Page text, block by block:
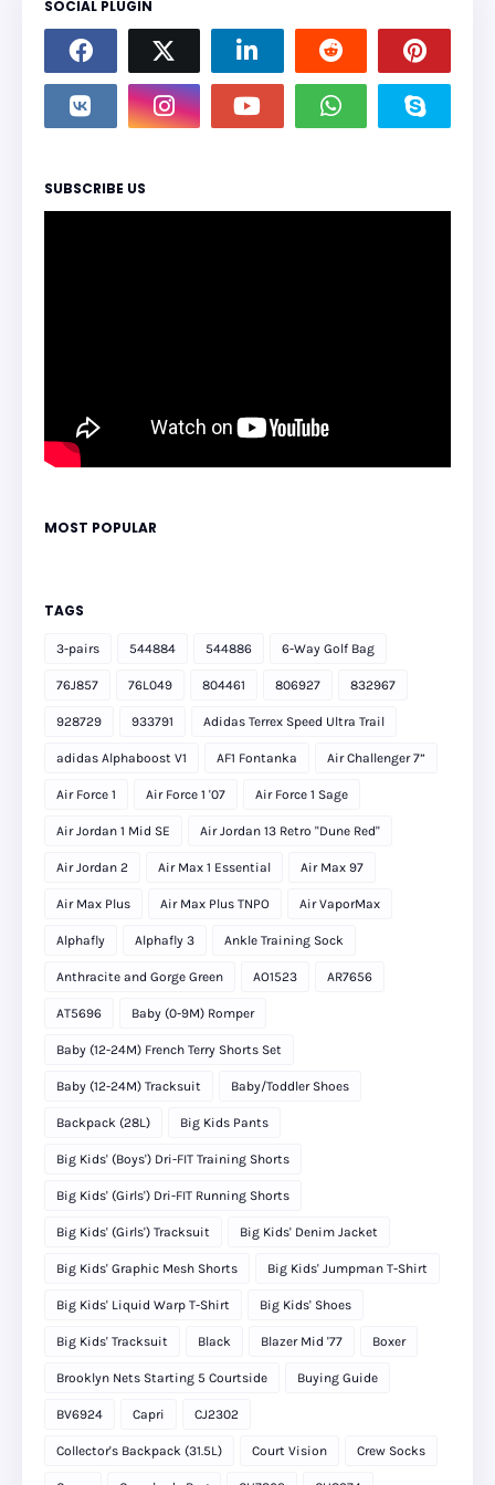
SOCIAL PLUGIN
SUBSCRIBE US
MOST POPULAR
TAGS
3-pairs 544884 544886 6-Way Golf Bag
76J857 76L049 804461 806927 832967
928729 933791 Adidas Terrex Speed Ultra Trail
adidas Alphaboost V1 AF1 Fontanka Air Challenger 7”
Air Force 1 Air Force 1 '07 Air Force 1 Sage
Air Jordan 1 Mid SE Air Jordan 13 Retro "Dune Red"
Air Jordan 2 Air Max 1 Essential Air Max 97
Air Max Plus Air Max Plus TNPO Air VaporMax
Alphafly Alphafly 3 Ankle Training Sock
Anthracite and Gorge Green AO1523 AR7656
AT5696 Baby (0-9M) Romper
Baby (12-24M) French Terry Shorts Set
Baby (12-24M) Tracksuit Baby/Toddler Shoes
Backpack (28L) Big Kids Pants
Big Kids' (Boys') Dri-FIT Training Shorts
Big Kids' (Girls') Dri-FIT Running Shorts
Big Kids' (Girls') Tracksuit Big Kids' Denim Jacket
Big Kids' Graphic Mesh Shorts Big Kids' Jumpman T-Shirt
Big Kids' Liquid Warp T-Shirt Big Kids' Shoes
Big Kids' Tracksuit Black Blazer Mid '77 Boxer
Brooklyn Nets Starting 5 Courtside Buying Guide
BV6924 Capri CJ2302
Collector's Backpack (31.5L) Court Vision Crew Socks